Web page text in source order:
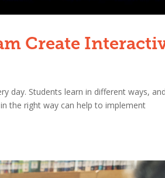
Create
day. Students learn in different ways,
the right way can help to implement